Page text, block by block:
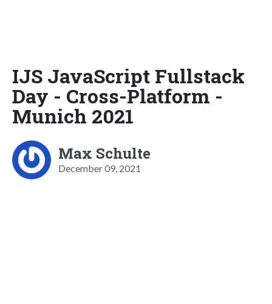
IJS JavaScript Fullstack
Day - Cross-Platform -
Munich 2021
Max Schulte
December 09, 2021